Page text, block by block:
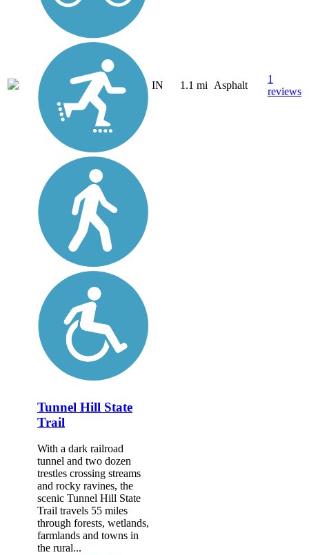
IN 1.1 mi Asphalt
1
reviews
Tunnel Hill State
Trail
With a dark railroad
tunnel and two dozen
trestles crossing streams
and rocky ravines, the
scenic Tunnel Hill State
Trail travels 55 miles
through forests, wetlands,
farmlands and towns in
the rural...